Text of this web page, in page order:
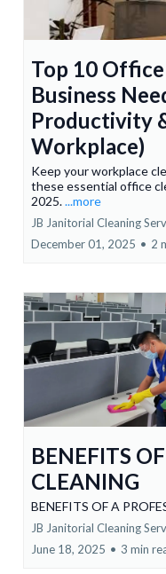
Top 10
Business
Productivity
Workplace)
Keep your workplace
these essential office
2025....more
JB Janitorial Cleaning
December 01, 2025 • 2
BENEFITS
CLEANING
BENEFITS OF A
JB Janitorial Cleaning
June 18, 2025 • 3 min